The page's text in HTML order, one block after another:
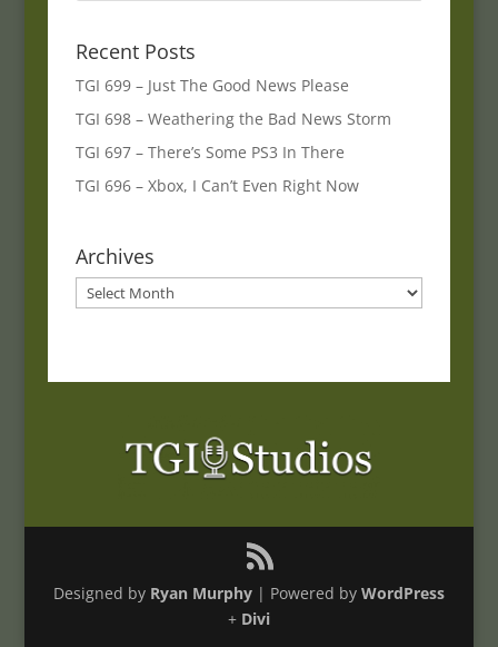
Recent Posts
TGI 699 – Just The Good News Please
TGI 698 – Weathering the Bad News Storm
TGI 697 – There’s Some PS3 In There
TGI 696 – Xbox, I Can’t Even Right Now
Archives
Archives
Designed by Ryan Murphy| Powered by WordPress
+ Divi